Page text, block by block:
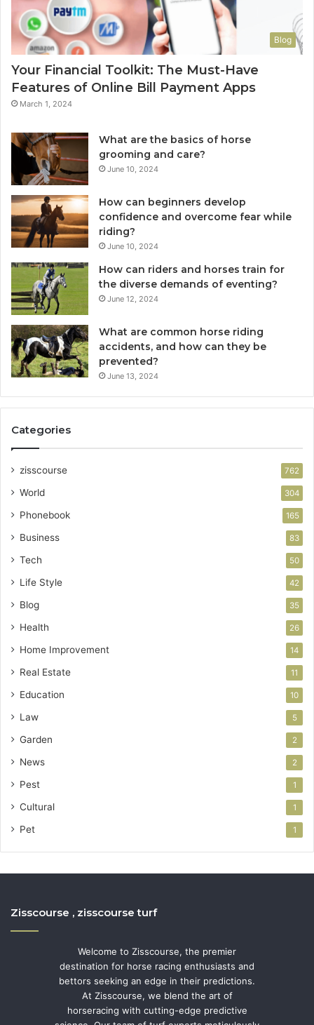
Blog
Your Financial Toolkit: The Must-Have
Features of Online Bill Payment Apps
March 1, 2024
What are the basics of horse
grooming and care?
June 10, 2024
How can beginners develop
confidence and overcome fear while
riding?
June 10, 2024
How can riders and horses train for
the diverse demands of eventing?
June 12, 2024
What are common horse riding
accidents, and how can they be
prevented?
June 13, 2024
Categories
zisscourse 762
World 304
Phonebook 165
Business 83
Tech 50
Life Style 42
Blog 35
Health 26
Home Improvement 14
Real Estate 11
Education 10
Law 5
Garden 2
News 2
Pest 1
Cultural 1
Pet 1
Zisscourse , zisscourse turf
Welcome to Zisscourse, the premier
destination for horse racing enthusiasts and
bettors seeking an edge in their predictions.
At Zisscourse, we blend the art of
horseracing with cutting-edge predictive